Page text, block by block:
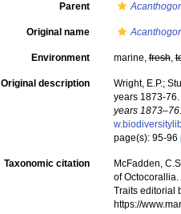
Parent
Original name
Environment marine,fresh,
Original description
Wright, E.P.;
years 1873-76.
years
page(s): 95-96
Taxonomic citation
McFadden,
of Octocorallia.
Traits editorial
https://